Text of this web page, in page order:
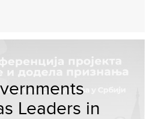
Leaders in